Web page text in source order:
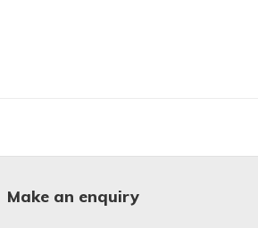
Make an enquiry